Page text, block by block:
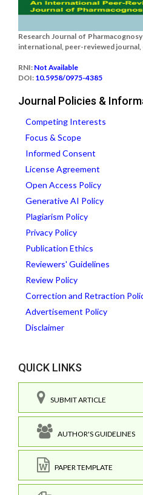
Research Journal of
international, peer-reviewed journal,
RNI: Not Available
DOI: 10.5958/0975-4385
Journal Policies &
Competing Interests
Focus & Scope
Informed Consent
License Agreement
Open Access Policy
Generative AI Policy
Plagiarism Policy
Privacy Policy
Publication Ethics
Reviewers' Guidelines
Review Policy
Correction and Retraction
Advertisement Policy
Disclaimer
QUICK LINKS
SUBMIT ARTICLE
AUTHOR'S GUIDELINES
PAPER TEMPLATE